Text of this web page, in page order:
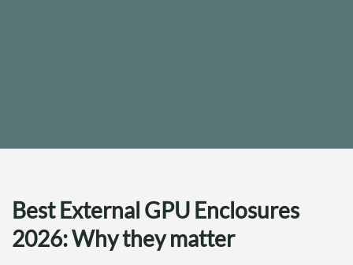
Best External GPU Enclosures
2026: Why they matter